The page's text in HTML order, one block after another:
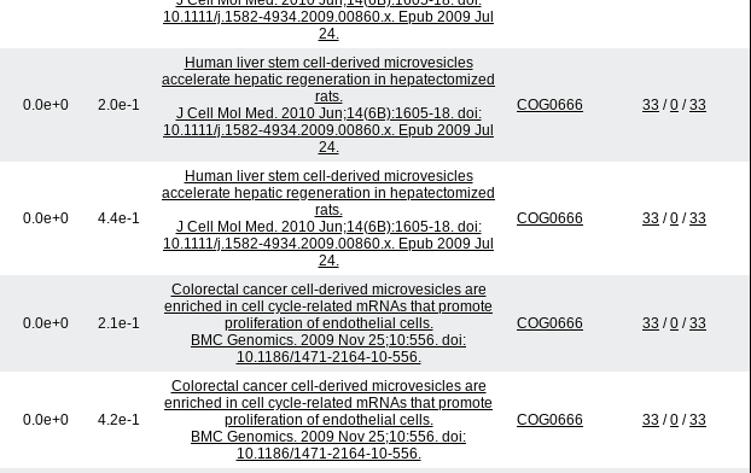
10.1111/j.1582-4934.2009.00860.x. Epub 2009 Jul
24.
0.0e+0 2.0e-1
Human liver stem cell-derived microvesicles
accelerate hepatic regeneration in hepatectomized
rats.
J Cell Mol Med. 2010 Jun;14(6B):1605-18. doi:
10.1111/j.1582-4934.2009.00860.x. Epub 2009 Jul
24.
COG0666 33 /0 /33
0.0e+0 4.4e-1
Human liver stem cell-derived microvesicles
accelerate hepatic regeneration in hepatectomized
rats.
J Cell Mol Med. 2010 Jun;14(6B):1605-18. doi:
10.1111/j.1582-4934.2009.00860.x. Epub 2009 Jul
24.
COG0666 33 /0 /33
0.0e+0 2.1e-1
Colorectal cancer cell-derived microvesicles are
enriched in cell cycle-related mRNAs that promote
proliferation of endothelial cells.
BMC Genomics. 2009 Nov 25;10:556. doi:
10.1186/1471-2164-10-556.
COG0666 33 /0 /33
0.0e+0 4.2e-1
Colorectal cancer cell-derived microvesicles are
enriched in cell cycle-related mRNAs that promote
proliferation of endothelial cells.
BMC Genomics. 2009 Nov 25;10:556. doi:
10.1186/1471-2164-10-556.
COG0666 33 /0 /33